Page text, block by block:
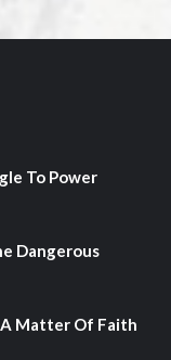
To Power
Dangerous
A Matter Of Faith